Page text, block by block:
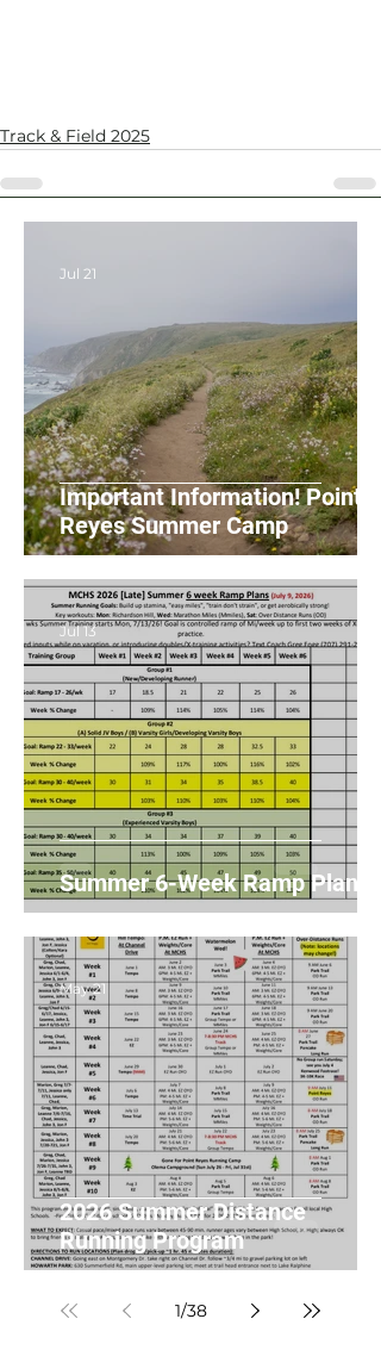
Track & Field 2025
Important Information! Point
Reyes Summer Camp
Jul 21
Summer 6-Week Ramp Plans
Jul 13
2026 Summer Distance
Running Program
May 21
1/38